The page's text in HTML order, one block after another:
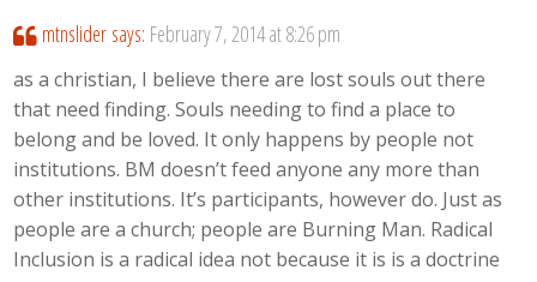
mtnslider says: February 7, 2014 at 8:26 pm
as a christian, I believe there are lost souls out there
that need finding. Souls needing to find a place to
belong and be loved. It only happens by people not
institutions. BM doesn’t feed anyone any more than
other institutions. It’s participants, however do. Just as
people are a church; people are Burning Man. Radical
Inclusion is a radical idea not because it is is a doctrine